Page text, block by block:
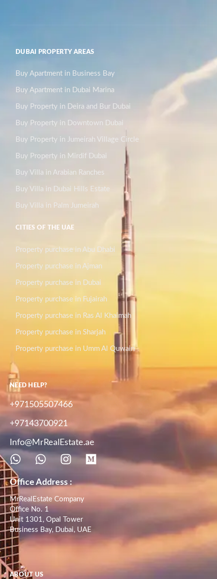
DUBAI PROPERTY AREAS
Buy Apartment in Business Bay
Buy Apartment in Dubai Marina
Buy Property in Deira and Bur Dubai
Buy Property in Downtown Dubai
Buy Property in Jumeirah Village Circle
Buy Property in Mirdif Dubai
Buy Villa in Arabian Ranches
Buy Villa in Dubai Hills Estate
Buy Villa in Palm Jumeirah
CITIES OF THE UAE
Property purchase in Abu Dhabi
Property purchase in Ajman
Property purchase in Dubai
Property purchase in Fujairah
Property purchase in Ras Al Khaimah
Property purchase in Sharjah
Property purchase in Umm Al Quwain
NEED HELP?
+971505507466
+97143700921
Info@MrRealEstate.ae
Office Address :
MrRealEstate Company
Office No. 1
Unit 1301, Opal Tower
Business Bay, Dubai, UAE
ABOUT US